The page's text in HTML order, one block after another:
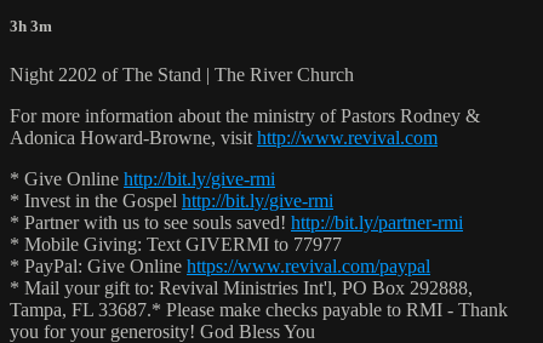
3h 3m
Night 2202 of The Stand | The River Church
For more information about the ministry of Pastors Rodney &
Adonica Howard-Browne, visit http://www.revival.com
* Give Online http://bit.ly/give-rmi
* Invest in the Gospel http://bit.ly/give-rmi
* Partner with us to see souls saved! http://bit.ly/partner-rmi
* Mobile Giving: Text GIVERMI to 77977
* PayPal: Give Online https://www.revival.com/paypal
* Mail your gift to: Revival Ministries Int'l, PO Box 292888,
Tampa, FL 33687.* Please make checks payable to RMI - Thank
you for your generosity! God Bless You